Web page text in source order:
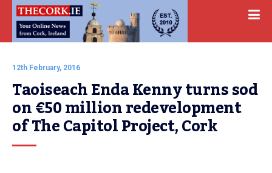
12th February, 2016
Taoiseach Enda Kenny turns sod
on €50 million redevelopment
of The Capitol Project, Cork